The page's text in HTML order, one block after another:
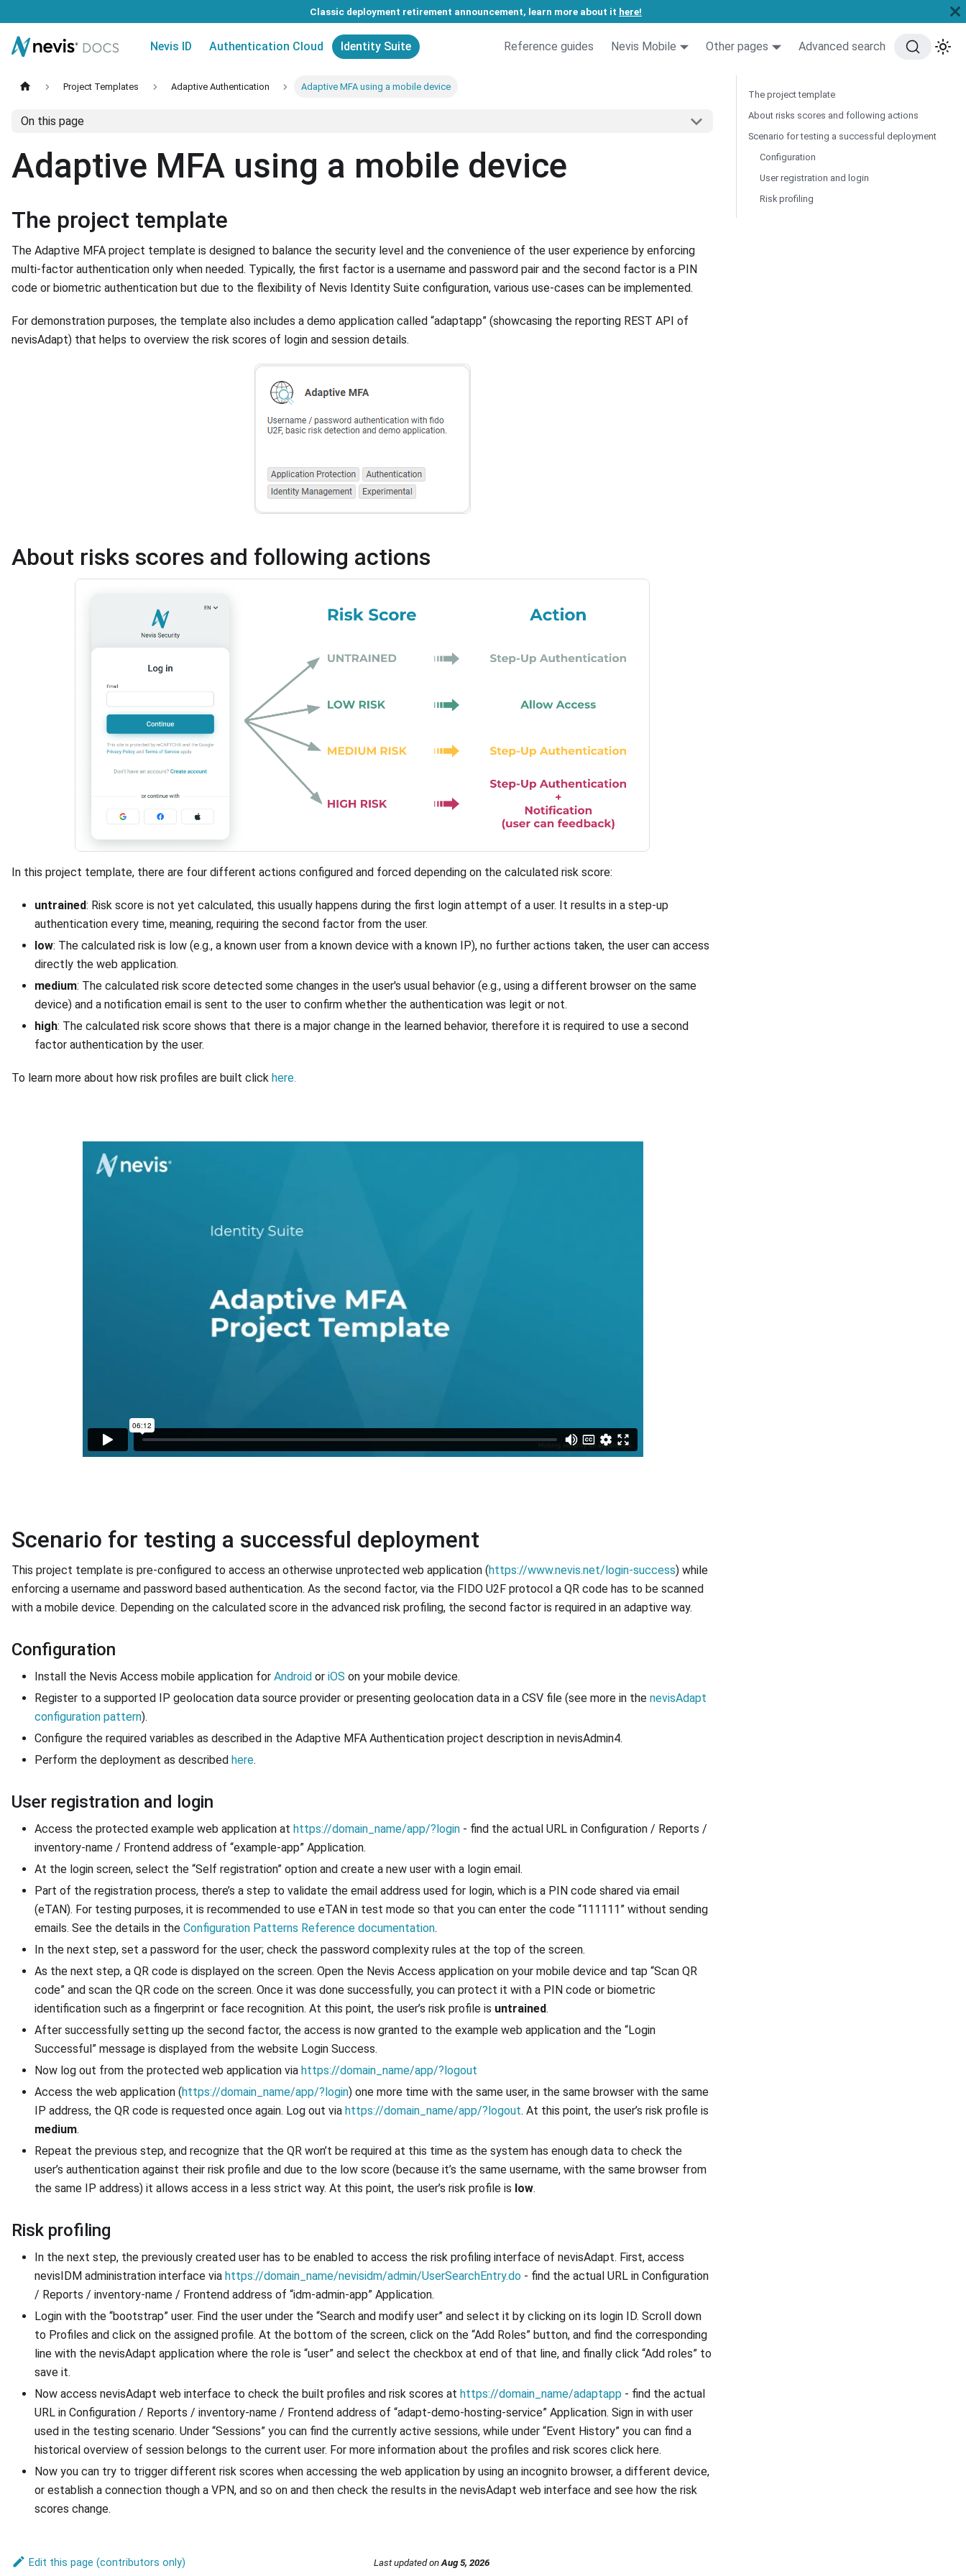
Classic deployment retirement announcement, learn more about it here!
Nevis ID Authentication Cloud Identity Suite Reference guides Nevis Mobile Other pages Advanced search
Project Templates Adaptive Authentication Adaptive MFA using a mobile device
On this page
Adaptive MFA using a mobile device
The project template
The Adaptive MFA project template is designed to balance the security level and the convenience of the user experience by enforcing
multi-factor authentication only when needed. Typically, the first factor is a username and password pair and the second factor is a PIN
code or biometric authentication but due to the flexibility of Nevis Identity Suite configuration, various use-cases can be implemented.
For demonstration purposes, the template also includes a demo application called “adaptapp” (showcasing the reporting REST API of
nevisAdapt) that helps to overview the risk scores of login and session details.
About risks scores and following actions
In this project template, there are four different actions configured and forced depending on the calculated risk score:
untrained: Risk score is not yet calculated, this usually happens during the first login attempt of a user. It results in a step-up
authentication every time, meaning, requiring the second factor from the user.
low: The calculated risk is low (e.g., a known user from a known device with a known IP), no further actions taken, the user can access
directly the web application.
medium: The calculated risk score detected some changes in the user's usual behavior (e.g., using a different browser on the same
device) and a notification email is sent to the user to confirm whether the authentication was legit or not.
high: The calculated risk score shows that there is a major change in the learned behavior, therefore it is required to use a second
factor authentication by the user.
To learn more about how risk profiles are built click here.
Scenario for testing a successful deployment
This project template is pre-configured to access an otherwise unprotected web application (https://www.nevis.net/login-success) while
enforcing a username and password based authentication. As the second factor, via the FIDO U2F protocol a QR code has to be scanned
with a mobile device. Depending on the calculated score in the advanced risk profiling, the second factor is required in an adaptive way.
Configuration
Install the Nevis Access mobile application for Android or iOS on your mobile device.
Register to a supported IP geolocation data source provider or presenting geolocation data in a CSV file (see more in the nevisAdapt
configuration pattern).
Configure the required variables as described in the Adaptive MFA Authentication project description in nevisAdmin4.
Perform the deployment as described here.
User registration and login
Access the protected example web application at https://domain_name/app/?login - find the actual URL in Configuration / Reports /
inventory-name / Frontend address of “example-app” Application.
At the login screen, select the “Self registration” option and create a new user with a login email.
Part of the registration process, there’s a step to validate the email address used for login, which is a PIN code shared via email
(eTAN). For testing purposes, it is recommended to use eTAN in test mode so that you can enter the code “111111” without sending
emails. See the details in the Configuration Patterns Reference documentation.
In the next step, set a password for the user; check the password complexity rules at the top of the screen.
As the next step, a QR code is displayed on the screen. Open the Nevis Access application on your mobile device and tap “Scan QR
code” and scan the QR code on the screen. Once it was done successfully, you can protect it with a PIN code or biometric
identification such as a fingerprint or face recognition. At this point, the user’s risk profile is untrained.
After successfully setting up the second factor, the access is now granted to the example web application and the “Login
Successful” message is displayed from the website Login Success.
Now log out from the protected web application via https://domain_name/app/?logout
Access the web application (https://domain_name/app/?login) one more time with the same user, in the same browser with the same
IP address, the QR code is requested once again. Log out via https://domain_name/app/?logout. At this point, the user’s risk profile is
medium.
Repeat the previous step, and recognize that the QR won’t be required at this time as the system has enough data to check the
user’s authentication against their risk profile and due to the low score (because it’s the same username, with the same browser from
the same IP address) it allows access in a less strict way. At this point, the user’s risk profile is low.
Risk profiling
In the next step, the previously created user has to be enabled to access the risk profiling interface of nevisAdapt. First, access
nevisIDM administration interface via https://domain_name/nevisidm/admin/UserSearchEntry.do - find the actual URL in Configuration
/ Reports / inventory-name / Frontend address of “idm-admin-app” Application.
Login with the “bootstrap” user. Find the user under the “Search and modify user” and select it by clicking on its login ID. Scroll down
to Profiles and click on the assigned profile. At the bottom of the screen, click on the “Add Roles” button, and find the corresponding
line with the nevisAdapt application where the role is “user” and select the checkbox at end of that line, and finally click “Add roles” to
save it.
Now access nevisAdapt web interface to check the built profiles and risk scores at https://domain_name/adaptapp - find the actual
URL in Configuration / Reports / inventory-name / Frontend address of “adapt-demo-hosting-service” Application. Sign in with user
used in the testing scenario. Under “Sessions” you can find the currently active sessions, while under “Event History” you can find a
historical overview of session belongs to the current user. For more information about the profiles and risk scores click here.
Now you can try to trigger different risk scores when accessing the web application by using an incognito browser, a different device,
or establish a connection though a VPN, and so on and then check the results in the nevisAdapt web interface and see how the risk
scores change.
Edit this page Last updatedon Aug 5, 2026
The project template
About risks scores and following actions
Scenario for testing a successful deployment
Configuration
User registration and login
Risk profiling